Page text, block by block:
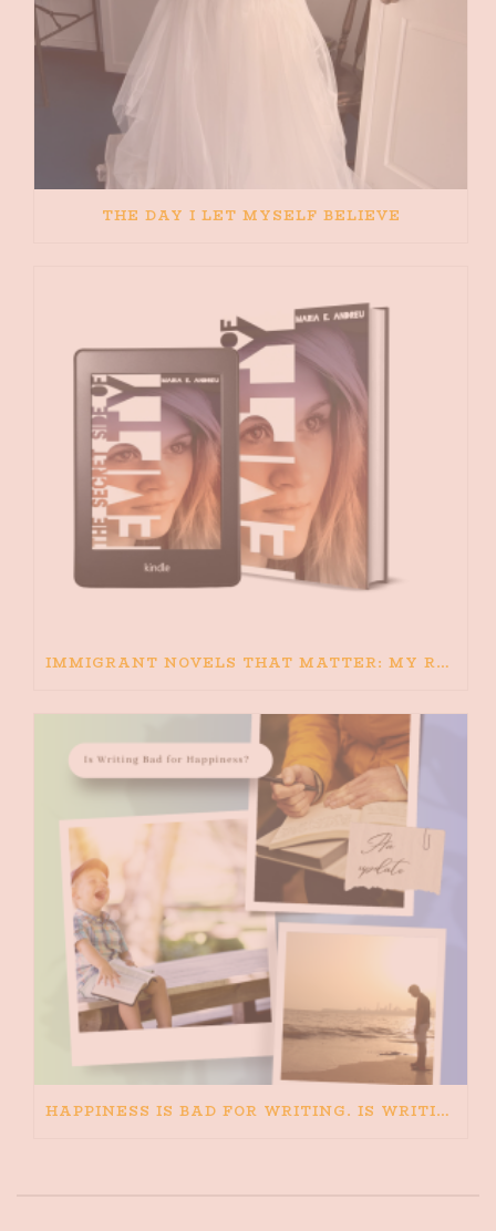
THE DAY I LET MYSELF BELIEVE
IMMIGRANT NOVELS THAT MATTER: MY RECOMMENDED READING FOR BOOKS ABOUT IMMIGRATION AND THE IMMIGRANT STORY
HAPPINESS IS BAD FOR WRITING. IS WRITING BAD FOR HAPPINESS?